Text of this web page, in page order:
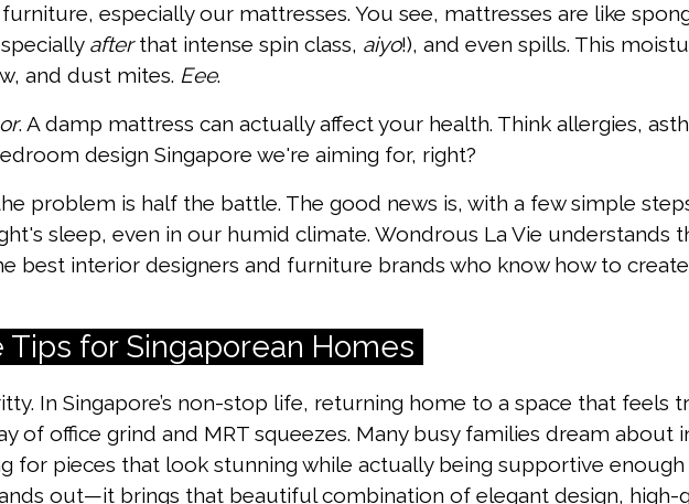
especially our mattresses. You see, mattresses are like
afterthat intense spin class, aiyo!), and even spills. This
and dust mites. Eee.
. A damp mattress can actually affect your health. Think allergies,
design Singapore we're aiming for, right?
problem is half the battle. The good news is, with a few simple
sleep, even in our humid climate. Wondrous La Vie understands
best interior designers and furniture brands who know how to
Tips for Singaporean Homes
In Singapore’s non-stop life, returning home to a space that feels
of office grind and MRT squeezes. Many busy families dream
for pieces that look stunning while actually being supportive enough
out—it brings that beautiful combination of elegant design, high-